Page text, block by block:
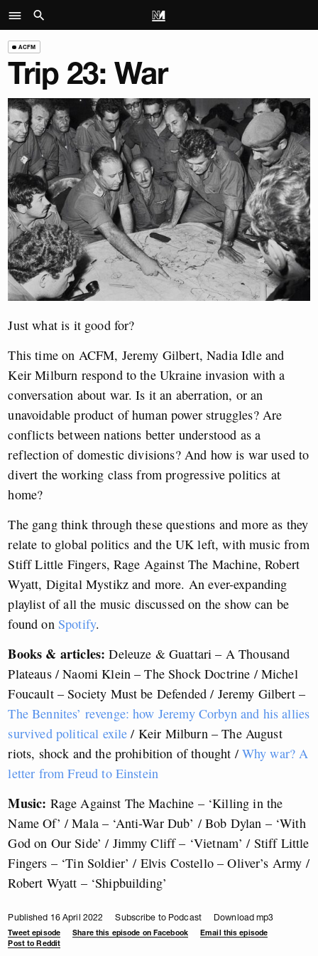
ACFM
Trip 23: War
Just what is it good for?
This time on ACFM, Jeremy Gilbert, Nadia Idle and
Keir Milburn respond to the Ukraine invasion with a
conversation about war. Is it an aberration, or an
unavoidable product of human power struggles? Are
conflicts between nations better understood as a
reflection of domestic divisions? And how is war used to
divert the working class from progressive politics at
home?
The gang think through these questions and more as they
relate to global politics and the UK left, with music from
Stiff Little Fingers, Rage Against The Machine, Robert
Wyatt, Digital Mystikz and more. An ever-expanding
playlist of all the music discussed on the show can be
found on Spotify.
Books & articles: Deleuze & Guattari – A Thousand
Plateaus / Naomi Klein – The Shock Doctrine / Michel
Foucault – Society Must be Defended / Jeremy Gilbert –
The Bennites’ revenge: how Jeremy Corbyn and his allies
survived political exile / Keir Milburn – The August
riots, shock and the prohibition of thought / Why war? A
letter from Freud to Einstein
Music: Rage Against The Machine – ‘Killing in the
Name Of’ / Mala – ‘Anti-War Dub’ / Bob Dylan – ‘With
God on Our Side’ / Jimmy Cliff – ‘Vietnam’ / Stiff Little
Fingers – ‘Tin Soldier’ / Elvis Costello – Oliver’s Army /
Robert Wyatt – ‘Shipbuilding’
Published 16 April 2022 Subscribe to Podcast Download mp3
Tweet episode Share this episode on Facebook
Email this episode
Post to Reddit